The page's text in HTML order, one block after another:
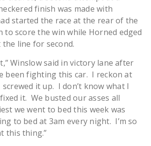
finish was made with
started the race at the rear of the
to score the win while Horned edged
line for second.
Winslow said in victory lane after
been fighting this car. I reckon at
it up. I don’t know what I
it. We busted our asses all
we went to bed this week was
to bed at 3am every night. I’m so
this thing.”